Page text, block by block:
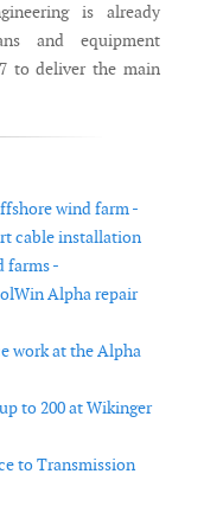
is already
and equipment
to deliver the main
wind farm -
cable installation
farms -
Alpha repair
work at the Alpha
to 200 at Wikinger
to Transmission